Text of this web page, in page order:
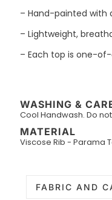
– Hand-painted with
– Lightweight,
– Each top is one-
WASHING &
Cool Handwash. Do
MATERIAL
Viscose Rib - Parama
FABRIC AND